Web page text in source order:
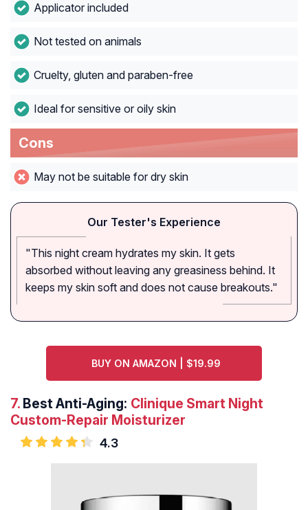
Applicator included
Not tested on animals
Cruelty, gluten and paraben-free
Ideal for sensitive or oily skin
Cons
May not be suitable for dry skin
Our Tester's Experience
"This night cream hydrates my skin. It gets
absorbed without leaving any greasiness behind. It
keeps my skin soft and does not cause breakouts."
BUY ON AMAZON | $19.99
7. Best Anti-Aging: Clinique Smart Night
Custom-Repair Moisturizer
4.3